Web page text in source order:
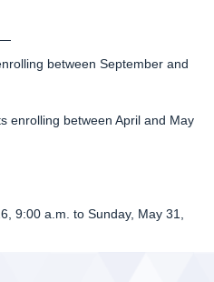
between September and
enrolling between April and May
9:00 a.m. to Sunday, May 31,